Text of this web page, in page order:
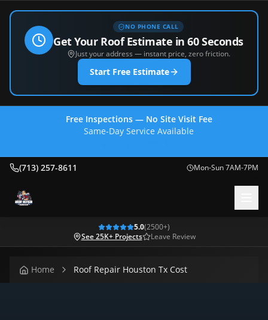
NO PHONE CALL
Get Your Roof Estimate in 60 Seconds
Just your address — instant price, zero friction.
Start Free Estimate
Free Inspections — No Site Visit Fee
Same-Day Service Available
(713) 257-8611 Mon-Sun 7AM-7PM
5.0(2500+)
See 25K+ Projects
Leave Review
Home Roof Repair Houston Tx Cost